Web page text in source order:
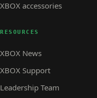
XBOX accessories
RESOURCES
XBOX News
XBOX Support
Leadership Team